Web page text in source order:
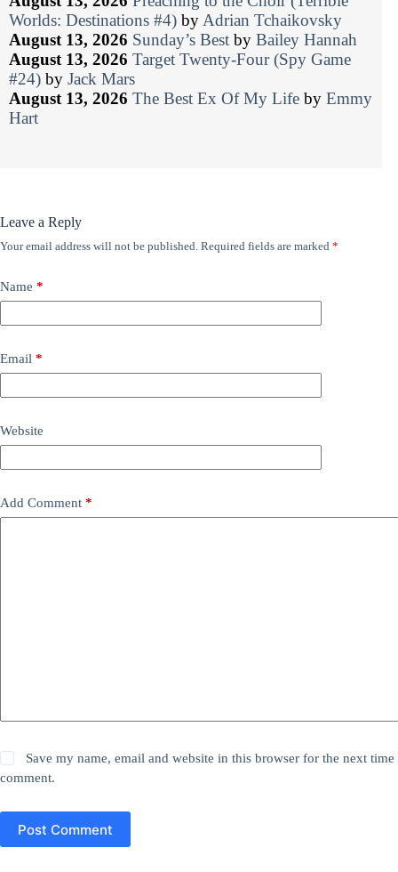
Worlds: Destinations #4) byAdrian Tchaikovsky
August 13, 2026 Sunday’s Best by Bailey Hannah
August 13, 2026 Target Twenty-Four (Spy Game
#24) by Jack Mars
August 13, 2026 The Best Ex Of My Life by Emmy
Hart
Leave a Reply
Your email address will not be published. Required fields are marked *
Name *
Email *
Website
Add Comment *
Save my name, email and website in this browser for the next time
comment.
Post Comment